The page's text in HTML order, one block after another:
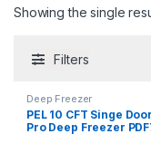
Showing the single
Filters
Deep Freezer
PEL 10 CFT Singe
Pro Deep Freezer